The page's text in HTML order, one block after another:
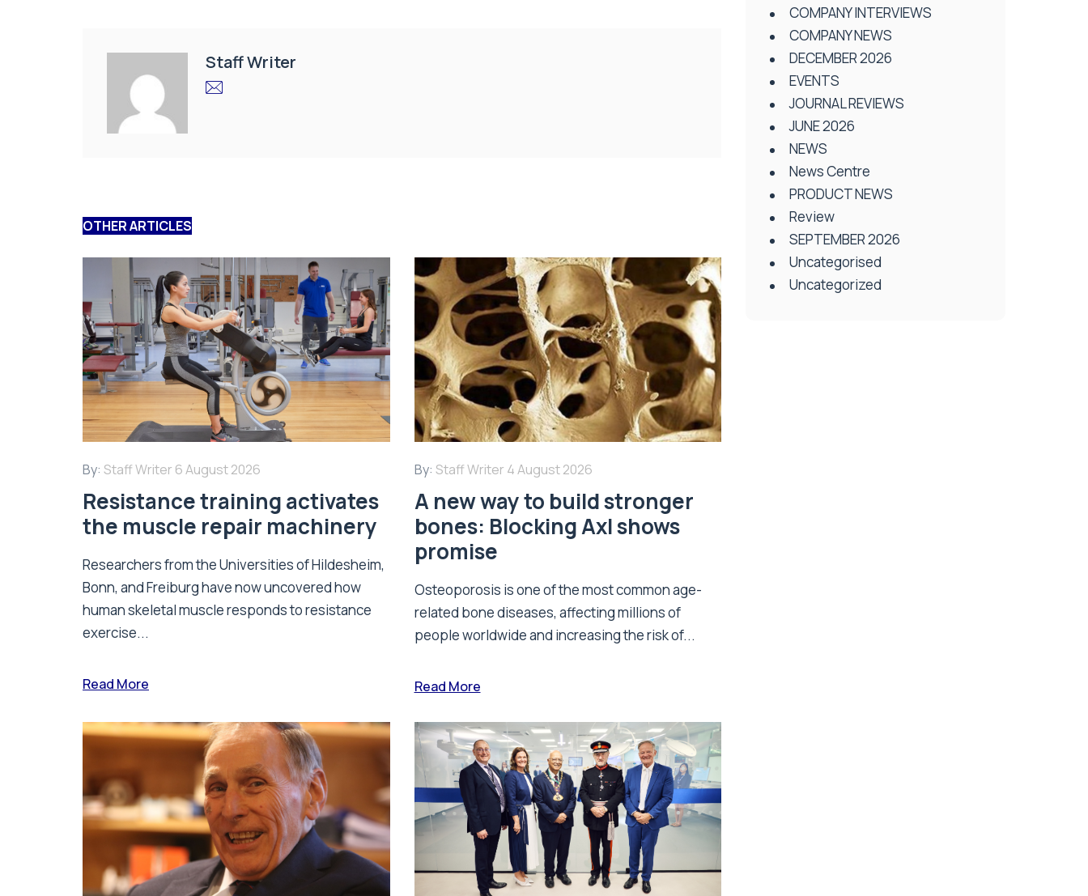
Staff Writer
OTHER ARTICLES
By: Staff Writer 6 August 2026
Resistance training activates
the muscle repair machinery
Researchers from the Universities of Hildesheim,
Bonn, and Freiburg have now uncovered how
human skeletal muscle responds to resistance
exercise...
Read More
By: Staff Writer 4 August 2026
A new way to build stronger
bones: Blocking Axl shows
promise
Osteoporosis is one of the most common age-
related bone diseases, affecting millions of
people worldwide and increasing the risk of...
Read More
COMPANY INTERVIEWS
COMPANY NEWS
DECEMBER 2026
EVENTS
JOURNAL REVIEWS
JUNE 2026
NEWS
News Centre
PRODUCT NEWS
Review
SEPTEMBER 2026
Uncategorised
Uncategorized